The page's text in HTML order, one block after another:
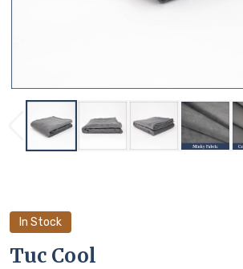
In Stock
Tuc Cool